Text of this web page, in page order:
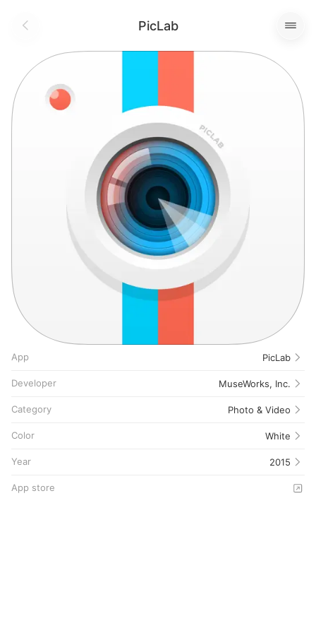
PicLab
App PicLab
Developer MuseWorks, Inc.
Category Photo & Video
Color White
Year 2015
App store